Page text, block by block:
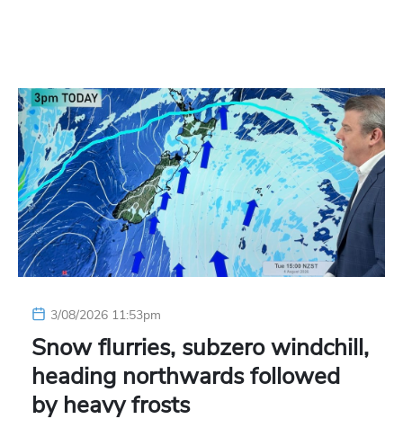
3/08/2026 11:53pm
Snow flurries, subzero windchill,
heading northwards followed
by heavy frosts